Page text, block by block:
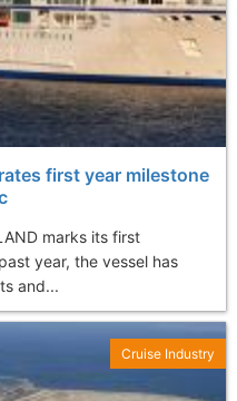
first year milestone
marks its first
year, the vessel has
and...
Cruise Industry